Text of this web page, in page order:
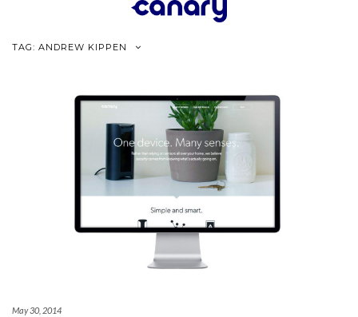
TAG: ANDREW KIPPEN
May 30, 2014